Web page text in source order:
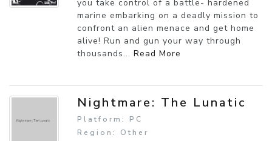
you take control of a battle- hardened
marine embarking on a deadly mission to
confront an alien menace and get home
alive! Run and gun your way through
thousands... Read More
Nightmare: The Lunatic
Platform: PC
Region: Other